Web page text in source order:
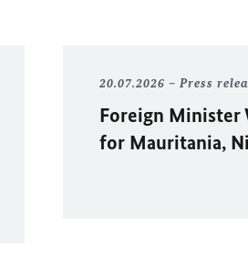
20.07.2026 Press
Foreign Minister
for Mauritania,